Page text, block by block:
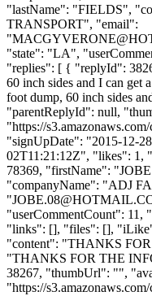
"lastName": "FIELDS",
TRANSPORT", "email":
"
"state": "LA",
"replies": [ { "replyId":
60 inch sides and I can
foot dump, 60 inch sides
"parentReplyId": null,
"https://
"signUpDate": "2015-12-
02T11:21:12Z", "likes": 1,
78369, "firstName":
"companyName": "ADJ
"
"userCommentCount": 11,
"links": [], "files": [],
"content": "THANKS
"THANKS FOR THE
38267, "thumbUrl": "",
"https://